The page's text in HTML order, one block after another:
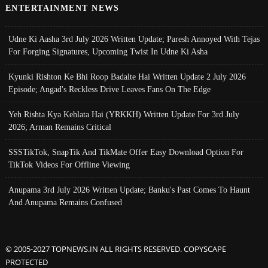
ENTERTAINMENT NEWS
Udne Ki Aasha 3rd July 2026 Written Update; Paresh Annoyed With Tejas
For Forging Signatures, Upcoming Twist In Udne Ki Asha
Kyunki Rishton Ke Bhi Roop Badalte Hai Written Update 2 July 2026
Episode; Angad's Reckless Drive Leaves Fans On The Edge
Yeh Rishta Kya Kehlata Hai (YRKKH) Written Update For 3rd July
2026; Arman Remains Critical
SSSTikTok, SnapTik And TikMate Offer Easy Download Option For
TikTok Videos For Offline Viewing
Anupama 3rd July 2026 Written Update; Banku's Past Comes To Haunt
And Anupama Remains Confused
© 2005-2027 TOPNEWS.IN ALL RIGHTS RESERVED. COPYSCAPE
PROTECTED